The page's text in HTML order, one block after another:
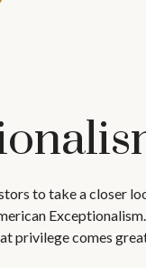
to take a closer
privilege comes